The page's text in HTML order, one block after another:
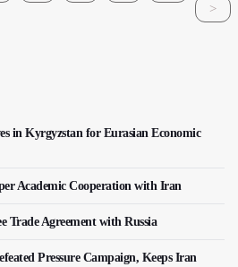
>
in Kyrgyzstan for Eurasian Economic
Academic Cooperation with Iran
Trade Agreement with Russia
Pressure Campaign, Keeps Iran